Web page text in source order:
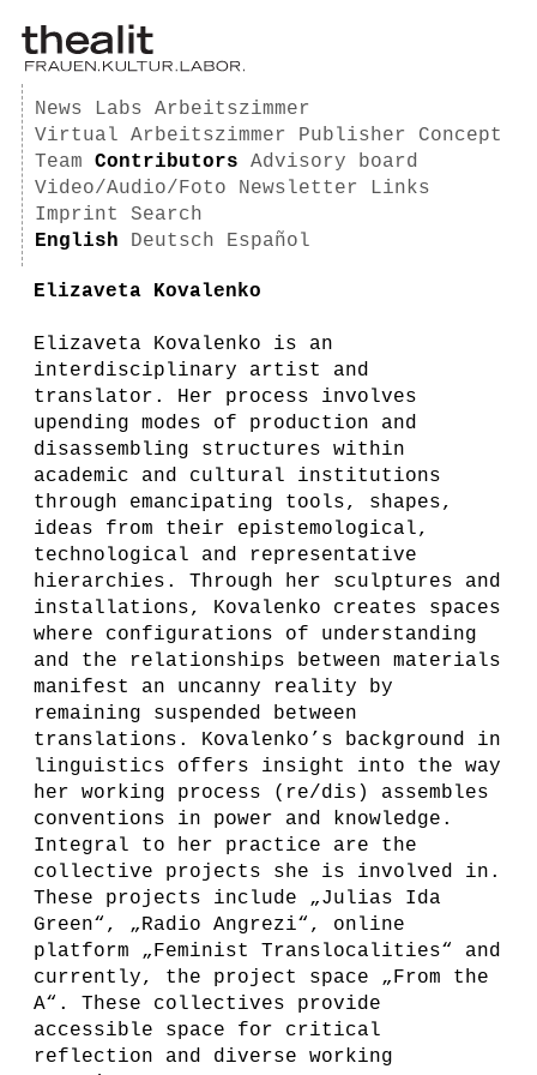
News Labs
Arbeitszimmer
Virtual Arbeitszimmer
Publisher
Concept
Team
Contributors
Advisory board
Video/Audio/Foto
Newsletter
Links
Imprint
Search
English
Deutsch Español
Elizaveta Kovalenko
Elizaveta Kovalenko is an
interdisciplinary artist and
translator. Her process involves
upending modes of production and
disassembling structures within
academic and cultural institutions
through emancipating tools, shapes,
ideas from their epistemological,
technological and representative
hierarchies. Through her sculptures and
installations, Kovalenko creates spaces
where configurations of understanding
and the relationships between materials
manifest an uncanny reality by
remaining suspended between
translations. Kovalenko’s background in
linguistics offers insight into the way
her working process (re/dis) assembles
conventions in power and knowledge.
Integral to her practice are the
collective projects she is involved in.
These projects include „Julias Ida
Green“, „Radio Angrezi“, online
platform „Feminist Translocalities“ and
currently, the project space „From the
A“. These collectives provide
accessible space for critical
reflection and diverse working